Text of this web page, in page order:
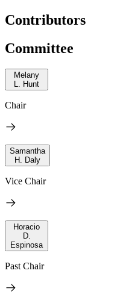
Contributors
Committee
Melany
L. Hunt
Chair
Samantha
H. Daly
Vice Chair
Horacio
D.
Espinosa
Past Chair